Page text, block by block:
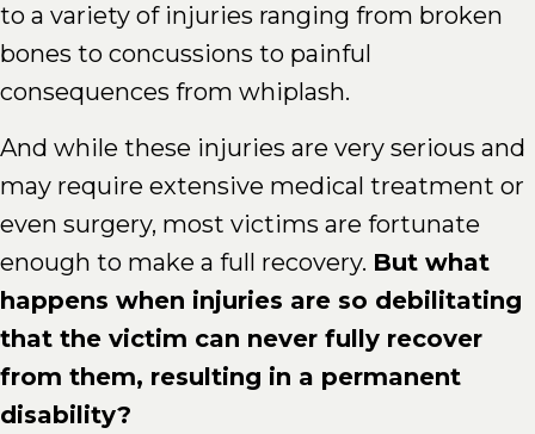
to a variety of injuries ranging from broken
bones to concussions to painful
consequences from whiplash.
And while these injuries are very serious and
may require extensive medical treatment or
even surgery, most victims are fortunate
enough to make a full recovery. But what
happens when injuries are so debilitating
that the victim can never fully recover
from them, resulting in a permanent
disability?